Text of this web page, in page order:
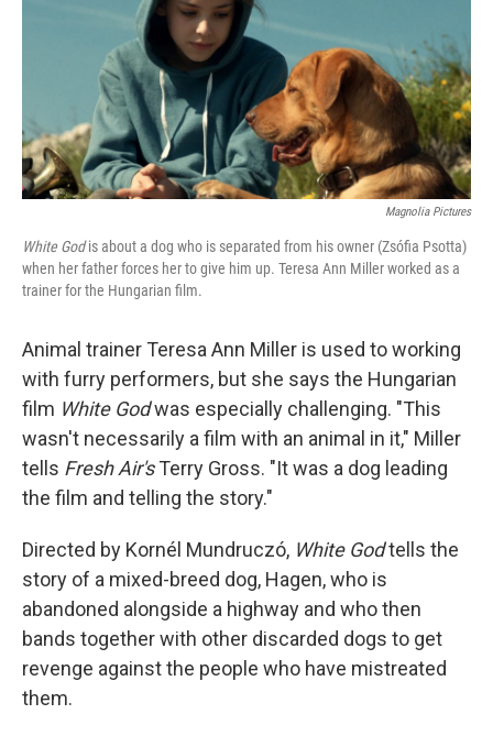
Magnolia Pictures
White Godis about a dog who is separated from his owner (Zsófia Psotta)
when her father forces her to give him up. Teresa Ann Miller worked as a
trainer for the Hungarian film.
Animal trainer Teresa Ann Miller is used to working
with furry performers, but she says the Hungarian
film White Godwas especially challenging. "This
wasn't necessarily a film with an animal in it," Miller
tells Fresh Air'sTerry Gross. "It was a dog leading
the film and telling the story."
Directed by Kornél Mundruczó, White Godtells the
story of a mixed-breed dog, Hagen, who is
abandoned alongside a highway and who then
bands together with other discarded dogs to get
revenge against the people who have mistreated
them.